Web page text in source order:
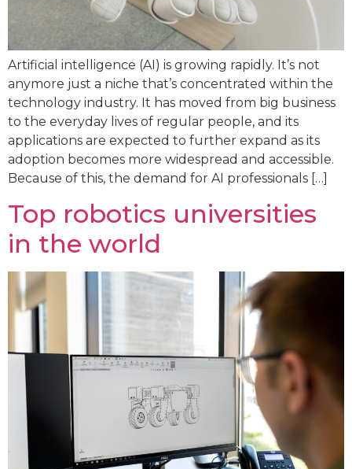
Artificial intelligence (AI) is growing rapidly. It’s not
anymore just a niche that’s concentrated within the
technology industry. It has moved from big business
to the everyday lives of regular people, and its
applications are expected to further expand as its
adoption becomes more widespread and accessible.
Because of this, the demand for AI professionals […]
Top robotics universities
in the world